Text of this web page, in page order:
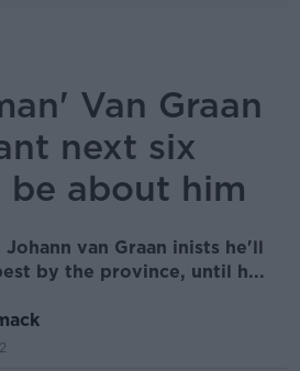
Van Graan
next six
about him
Johann van Graan inists he'll
by the province, until h...